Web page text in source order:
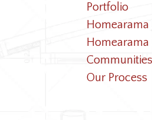
Portfolio
Communities
Our Process